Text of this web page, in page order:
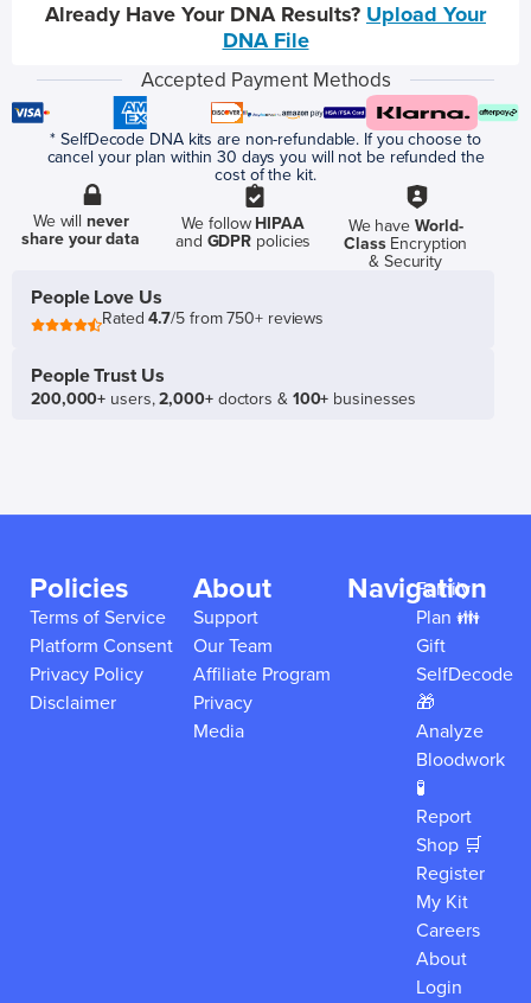
Already Have Your DNA Results? Upload Your
DNA File
Accepted Payment Methods
* SelfDecode DNA kits are non-refundable. If you choose to
cancel your plan within 30 days you will not be refunded the
cost of the kit.
We willnever
share your data
We follow HIPAA
and GDPR policies
We have World-
ClassEncryption
& Security
People Love Us
Rated4.7/5 from 750+ reviews
People Trust Us
200,000+ users,2,000+doctors & 100+ businesses
Policies
Terms of Service
Platform Consent
Privacy Policy
Disclaimer
About
Support
Our Team
Affiliate Program
Privacy
Media
Navigation
Family
Plan 👪
Gift
SelfDecode
🎁
Analyze
Bloodwork
🧪
Report
Shop 🛒
Register
My Kit
Careers
About
Login